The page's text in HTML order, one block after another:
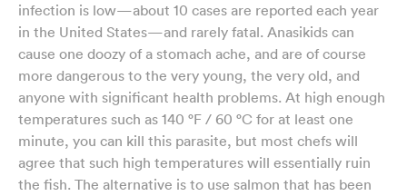
infection is low—about 10 cases are reported each year
in the United States—and rarely fatal. Anasikids can
cause one doozy of a stomach ache, and are of course
more dangerous to the very young, the very old, and
anyone with significant health problems. At high enough
temperatures such as 140 °F / 60 °C for at least one
minute, you can kill this parasite, but most chefs will
agree that such high temperatures will essentially ruin
the fish. The alternative is to use salmon that has been